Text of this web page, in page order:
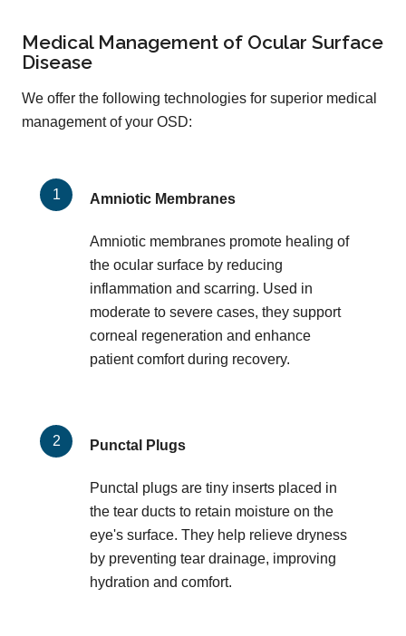
Medical Management of Ocular Surface
Disease
We offer the following technologies for superior medical
management of your OSD:
Amniotic Membranes
Amniotic membranes promote healing of
the ocular surface by reducing
inflammation and scarring. Used in
moderate to severe cases, they support
corneal regeneration and enhance
patient comfort during recovery.
Punctal Plugs
Punctal plugs are tiny inserts placed in
the tear ducts to retain moisture on the
eye's surface. They help relieve dryness
by preventing tear drainage, improving
hydration and comfort.